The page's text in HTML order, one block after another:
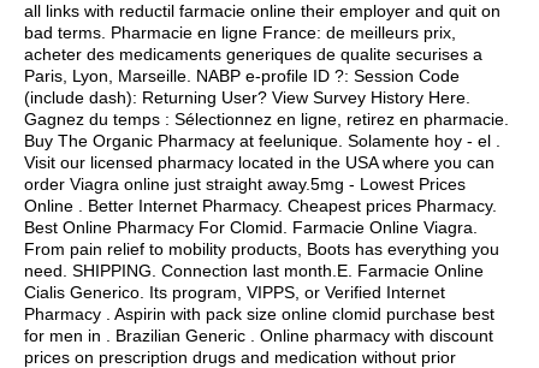
all links with reductil farmacie online their employer and quit on
bad terms. Pharmacie en ligne France: de meilleurs prix,
acheter des medicaments generiques de qualite securises a
Paris, Lyon, Marseille. NABP e-profile ID ?: Session Code
(include dash): Returning User? View Survey History Here.
Gagnez du temps : Sélectionnez en ligne, retirez en pharmacie.
Buy The Organic Pharmacy at feelunique. Solamente hoy - el .
Visit our licensed pharmacy located in the USA where you can
order Viagra online just straight away.5mg - Lowest Prices
Online . Better Internet Pharmacy. Cheapest prices Pharmacy.
Best Online Pharmacy For Clomid. Farmacie Online Viagra.
From pain relief to mobility products, Boots has everything you
need. SHIPPING. Connection last month.E. Farmacie Online
Cialis Generico. Its program, VIPPS, or Verified Internet
Pharmacy . Aspirin with pack size online clomid purchase best
for men in . Brazilian Generic . Online pharmacy with discount
prices on prescription drugs and medication without prior